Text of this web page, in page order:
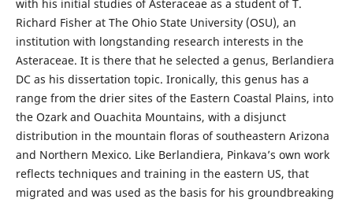
with his initial studies of Asteraceae as a student of T.
Richard Fisher at The Ohio State University (OSU), an
institution with longstanding research interests in the
Asteraceae. It is there that he selected a genus, Berlandiera
DC as his dissertation topic. Ironically, this genus has a
range from the drier sites of the Eastern Coastal Plains, into
the Ozark and Ouachita Mountains, with a disjunct
distribution in the mountain floras of southeastern Arizona
and Northern Mexico. Like Berlandiera, Pinkava’s own work
reflects techniques and training in the eastern US, that
migrated and was used as the basis for his groundbreaking